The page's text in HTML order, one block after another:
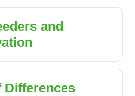
and
Differences